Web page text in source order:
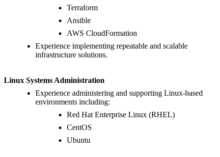
Terraform
Ansible
AWS CloudFormation
Experience implementing repeatable and scalable
infrastructure solutions.
Linux Systems Administration
Experience administering and supporting Linux-based
environments including:
Red Hat Enterprise Linux (RHEL)
CentOS
Ubuntu